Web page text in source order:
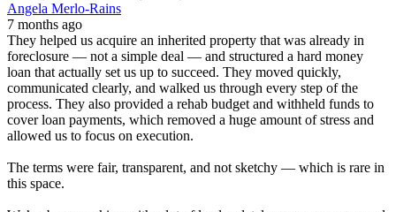
Angela Merlo-Rains
7 months ago
They helped us acquire an inherited property that was already in
foreclosure — not a simple deal — and structured a hard money
loan that actually set us up to succeed. They moved quickly,
communicated clearly, and walked us through every step of the
process. They also provided a rehab budget and withheld funds to
cover loan payments, which removed a huge amount of stress and
allowed us to focus on execution.
The terms were fair, transparent, and not sketchy — which is rare in
this space.